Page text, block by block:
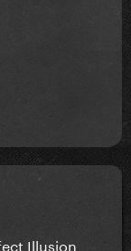
Illusion